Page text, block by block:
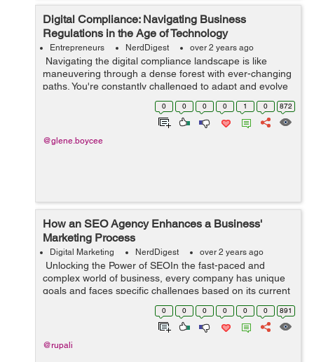
Digital Compliance: Navigating Business
Regulations in the Age of Technology
Entrepreneurs NerdDigest over 2 years ago
Navigating the digital compliance landscape is like
maneuvering through a dense forest with ever-changing
paths. You're constantly challenged to adapt and evolve
as new technologies redefine business regulations. In
0 0 0 0 1 0 872
@glene.boycee
How an SEO Agency Enhances a Business'
Marketing Process
Digital Marketing NerdDigest over 2 years ago
Unlocking the Power of SEOIn the fast-paced and
complex world of business, every company has unique
goals and faces specific challenges based on its current
status. To navigate through these obstacles effectively
and maximize growth opportu...
0 0 0 0 0 0 891
@rupali